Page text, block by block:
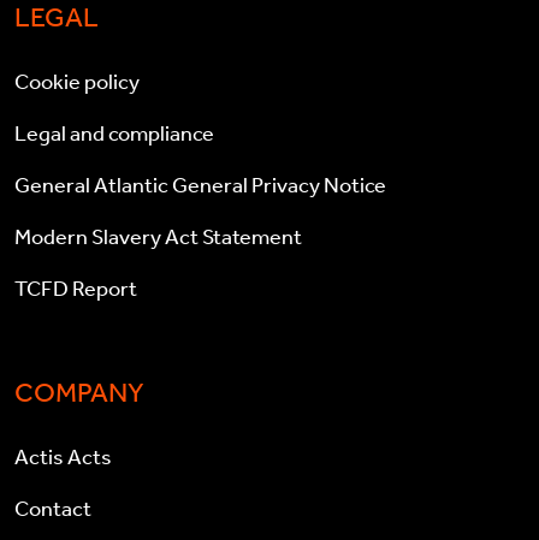
LEGAL
Cookie policy
Legal and compliance
General Atlantic General Privacy Notice
Modern Slavery Act Statement
TCFD Report
COMPANY
Actis Acts
Contact